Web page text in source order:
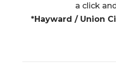
a click
*Hayward / Union